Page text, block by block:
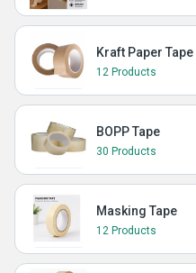
Kraft Paper Tape
12 Products
BOPP Tape
30 Products
Masking Tape
12 Products